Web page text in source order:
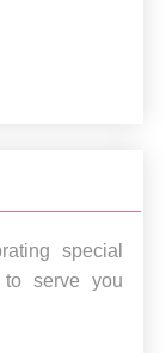
special
serve you